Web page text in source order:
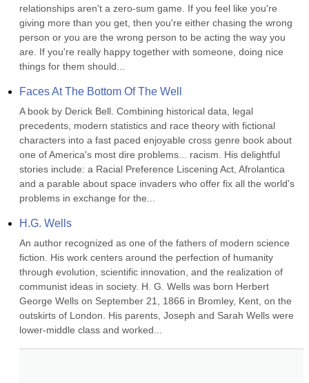
relationships aren't a zero-sum game. If you feel like you're
giving more than you get, then you're either chasing the wrong
person or you are the wrong person to be acting the way you
are. If you're really happy together with someone, doing nice
things for them should...
Faces At The Bottom Of The Well
A book by Derick Bell. Combining historical data, legal
precedents, modern statistics and race theory with fictional
characters into a fast paced enjoyable cross genre book about
one of America's most dire problems... racism. His delightful
stories include: a Racial Preference Liscening Act, Afrolantica
and a parable about space invaders who offer fix all the world's
problems in exchange for the...
H.G. Wells
An author recognized as one of the fathers of modern science
fiction. His work centers around the perfection of humanity
through evolution, scientific innovation, and the realization of
communist ideas in society. H. G. Wells was born Herbert
George Wells on September 21, 1866 in Bromley, Kent, on the
outskirts of London. His parents, Joseph and Sarah Wells were
lower-middle class and worked...